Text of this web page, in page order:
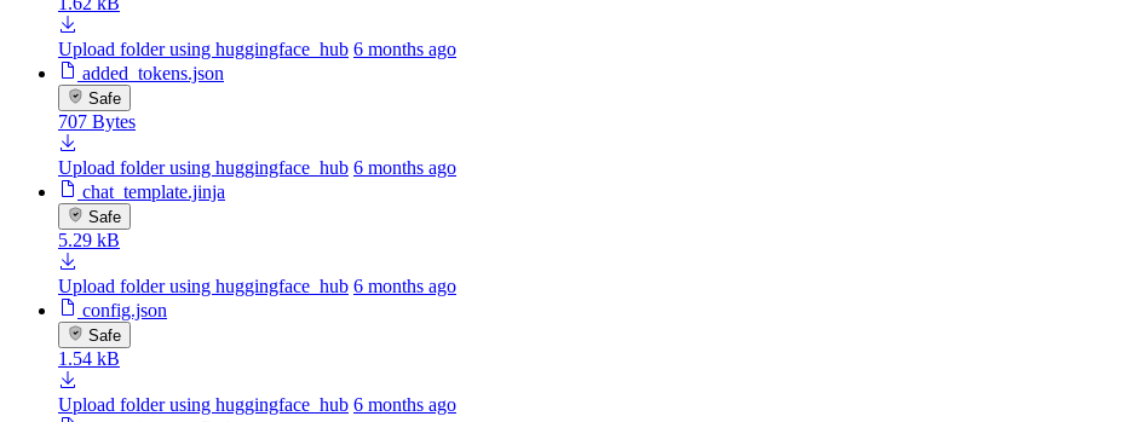
Upload folder using huggingface_hub 6 months ago
added_tokens.json
Safe
707 Bytes
Upload folder using huggingface_hub 6 months ago
chat_template.jinja
Safe
5.29 kB
Upload folder using huggingface_hub 6 months ago
config.json
Safe
1.54 kB
Upload folder using huggingface_hub 6 months ago